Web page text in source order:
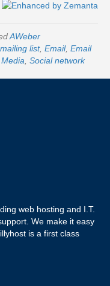
AWeber
list, Email, Email
Social network
web hosting and I.T.
We make it easy
is a first class